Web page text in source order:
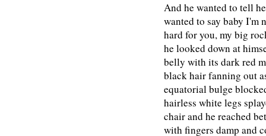
And he wanted to tell
wanted to say baby I'm
hard for you, my big
he looked down at
belly with its dark red
black hair fanning out
equatorial bulge
hairless white legs
chair and he reached
with fingers damp and